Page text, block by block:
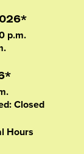
p.m.
Closed
Hours